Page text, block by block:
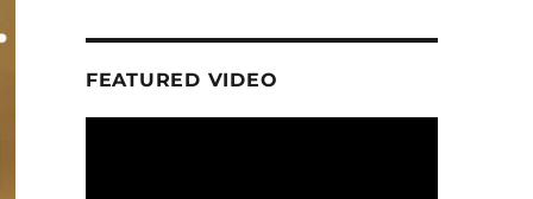
FEATURED VIDEO